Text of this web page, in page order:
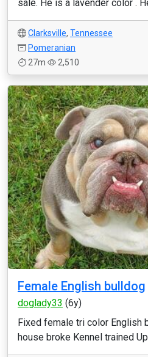
sale. He is a lavender color .
Clarksville, Tennessee
Pomeranian
27m
2,510
Female English bulldog
doglady33 (6y)
Fixed female tri color English
house broke Kennel trained